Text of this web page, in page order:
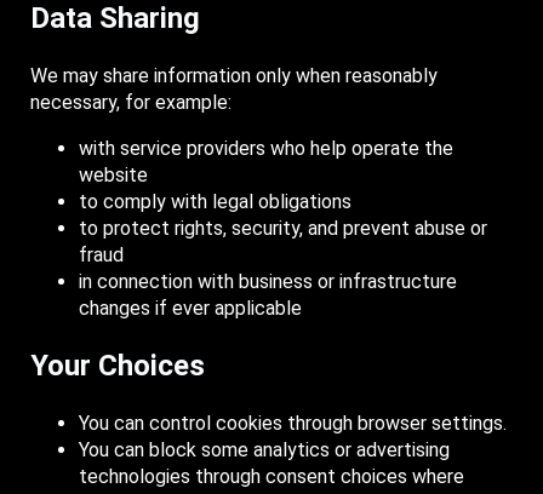
Data Sharing
We may share information only when reasonably
necessary, for example:
with service providers who help operate the
website
to comply with legal obligations
to protect rights, security, and prevent abuse or
fraud
in connection with business or infrastructure
changes if ever applicable
Your Choices
You can control cookies through browser settings.
You can block some analytics or advertising
technologies through consent choices where